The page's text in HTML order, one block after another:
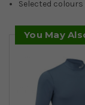
Selected
You May